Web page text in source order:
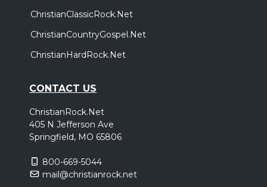
ChristianClassicRock.Net
ChristianCountryGospel.Net
ChristianHardRock.Net
CONTACT US
ChristianRock.Net
405 N Jefferson Ave
Springfield, MO 65806
800-669-5044
mail@christianrock.net